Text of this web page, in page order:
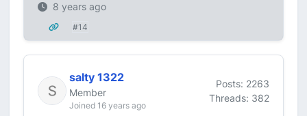
8 years ago
#14
salty 1322
Member
Joined 16 years ago
Posts: 2263
Threads: 382